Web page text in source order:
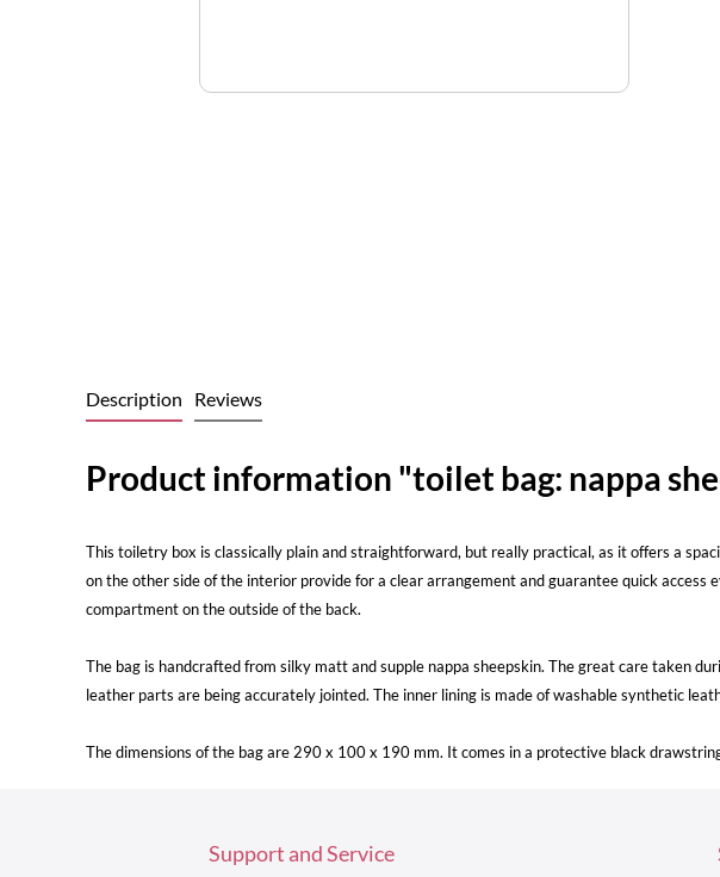
Description Reviews
Product information "toilet bag: nappa
This toiletry box is classically plain and straightforward, but really practical, as it offers a
on the other side of the interior provide for a clear arrangement and guarantee quick
compartment on the outside of the back.
The bag is handcrafted from silky matt and supple nappa sheepskin. The great care taken
leather parts are being accurately jointed. The inner lining is made of washable synthetic
The dimensions of the bag are 290 x 100 x 190 mm. It comes in a protective black
Support and Service